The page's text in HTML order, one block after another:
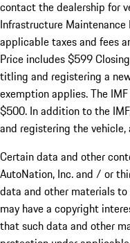
contact the dealership for
Infrastructure
applicable taxes and fees
Price includes $599
titling and registering a
exemption applies. The
$500. In addition to the
and registering the
Certain data and other
AutoNation, Inc. and / or
data and other materials
may have a copyright
that such data and other